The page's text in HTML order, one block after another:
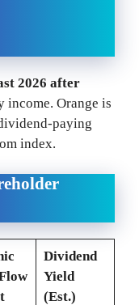
2026 after
income. Orange is
paying
index.
Dividend
Yield
(Est.)